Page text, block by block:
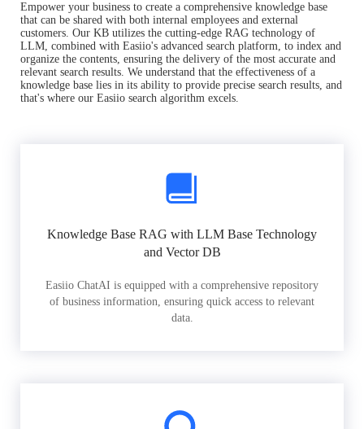
Empower your business to create a comprehensive knowledge base
that can be shared with both internal employees and external
customers. Our KB utilizes the cutting-edge RAG technology of
LLM, combined with Easiio's advanced search platform, to index and
organize the contents, ensuring the delivery of the most accurate and
relevant search results. We understand that the effectiveness of a
knowledge base lies in its ability to provide precise search results, and
that's where our Easiio search algorithm excels.
Knowledge Base RAG with LLM Base Technology
and Vector DB
Easiio ChatAI is equipped with a comprehensive repository
of business information, ensuring quick access to relevant
data.